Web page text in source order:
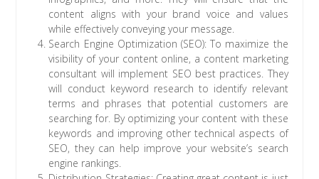
content aligns with your brand voice and values
while effectively conveying your message.
Search Engine Optimization (SEO): To maximize the
visibility of your content online, a content marketing
consultant will implement SEO best practices. They
will conduct keyword research to identify relevant
terms and phrases that potential customers are
searching for. By optimizing your content with these
keywords and improving other technical aspects of
SEO, they can help improve your website’s search
engine rankings.